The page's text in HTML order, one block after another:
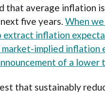
that average inflation
five years. When
extract inflation
implied inflation
of a lower
that sustainably